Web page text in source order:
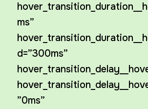
ms”
d=”300ms”
”0ms”